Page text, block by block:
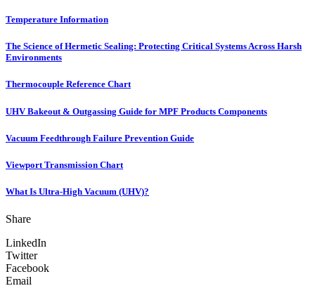
Temperature Information
The Science of Hermetic Sealing: Protecting Critical Systems Across Harsh
Environments
Thermocouple Reference Chart
UHV Bakeout & Outgassing Guide for MPF Products Components
Vacuum Feedthrough Failure Prevention Guide
Viewport Transmission Chart
What Is Ultra-High Vacuum (UHV)?
Share
LinkedIn
Twitter
Facebook
Email